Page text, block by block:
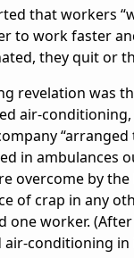
that workers
to work faster
they quit or
revelation was
air-
“arranged
in ambulances
overcome by the
of crap in any
one worker.
air-conditioning in